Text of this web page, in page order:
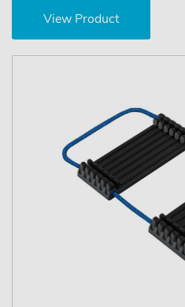
View Product